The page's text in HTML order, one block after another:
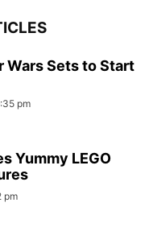
Wars Sets to Start
pm
Yummy LEGO
pm